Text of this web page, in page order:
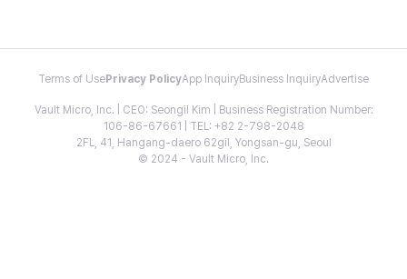
Terms of Use Privacy PolicyApp InquiryBusiness InquiryAdvertise
Vault Micro, Inc. | CEO: Seongil Kim | Business Registration Number:
106-86-67661 | TEL: +82 2-798-2048
2FL, 41, Hangang-daero 62gil, Yongsan-gu, Seoul
© 2024 - Vault Micro, Inc.